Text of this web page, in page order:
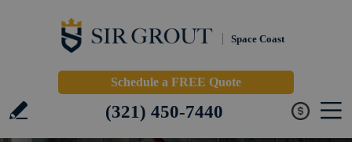
Space Coast
Schedule a FREE Quote
(321) 450-7440